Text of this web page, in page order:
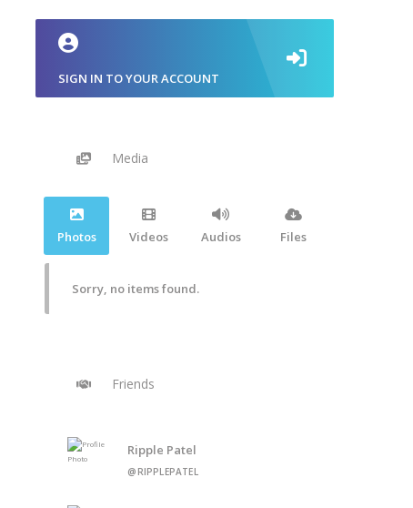
SIGN IN TO YOUR ACCOUNT
Media
Photos Videos Audios Files
Sorry, no items found.
Friends
Ripple Patel
@RIPPLEPATEL